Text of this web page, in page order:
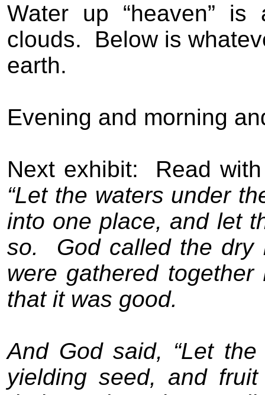
Water up “heaven” is
clouds.
Below is
earth.
Evening and morning
Next exhibit:
Read
“Let the waters under
into one place, and let
so.
God called the dry
were gathered
that it was good.
And God said, “Let
yielding seed, and